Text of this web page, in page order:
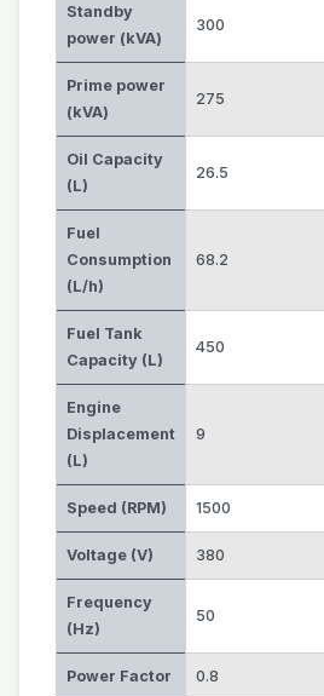
Standby
power (kVA)
300
Prime power
(kVA)
275
Oil Capacity
(L)
26.5
Fuel
Consumption
(L/h)
68.2
Fuel Tank
Capacity (L)
450
Engine
Displacement
(L)
9
Speed (RPM) 1500
Voltage (V) 380
Frequency
(Hz)
50
Power Factor 0.8